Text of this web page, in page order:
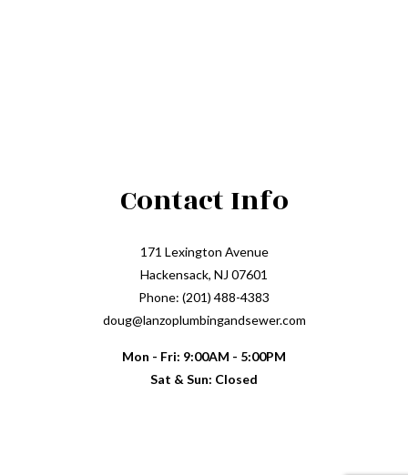
Contact Info
171 Lexington Avenue
Hackensack, NJ 07601
Phone: (201) 488-4383
doug@lanzoplumbingandsewer.com
Mon - Fri: 9:00AM - 5:00PM
Sat & Sun: Closed